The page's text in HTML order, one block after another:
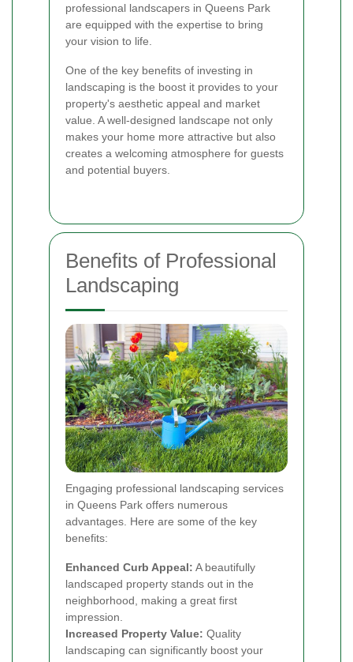
professional landscapers in Queens Park
are equipped with the expertise to bring
your vision to life.
One of the key benefits of investing in
landscaping is the boost it provides to your
property's aesthetic appeal and market
value. A well-designed landscape not only
makes your home more attractive but also
creates a welcoming atmosphere for guests
and potential buyers.
Benefits of Professional
Landscaping
Engaging professional landscaping services
in Queens Park offers numerous
advantages. Here are some of the key
benefits:
Enhanced Curb Appeal: A beautifully
landscaped property stands out in the
neighborhood, making a great first
impression.
Increased Property Value: Quality
landscaping can significantly boost your